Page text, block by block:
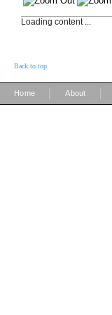
Loading content ...
Back to top
Home About